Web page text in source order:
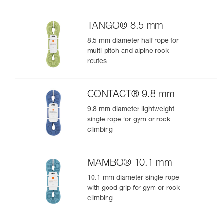
TANGO® 8.5 mm
8.5 mm diameter half rope for
multi-pitch and alpine rock
routes
CONTACT® 9.8 mm
9.8 mm diameter lightweight
single rope for gym or rock
climbing
MAMBO® 10.1 mm
10.1 mm diameter single rope
with good grip for gym or rock
climbing